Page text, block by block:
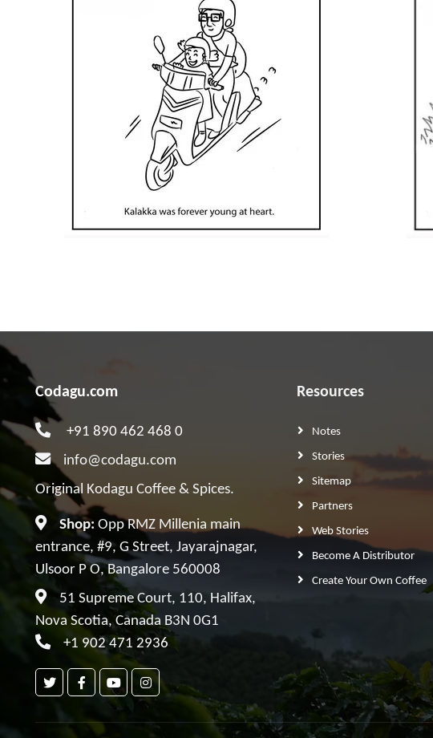
Codagu.com
+91 890 462 468 0
info@codagu.com
Original Kodagu Coffee & Spices.
Shop: Opp RMZ Millenia main
entrance, #9, G Street, Jayarajnagar,
Ulsoor P O, Bangalore 560008
51 Supreme Court, 110, Halifax,
Nova Scotia, Canada B3N 0G1
+1 902 471 2936
Resources
Notes
Stories
Sitemap
Partners
Web Stories
Become A Distributor
Create Your Own Coffee